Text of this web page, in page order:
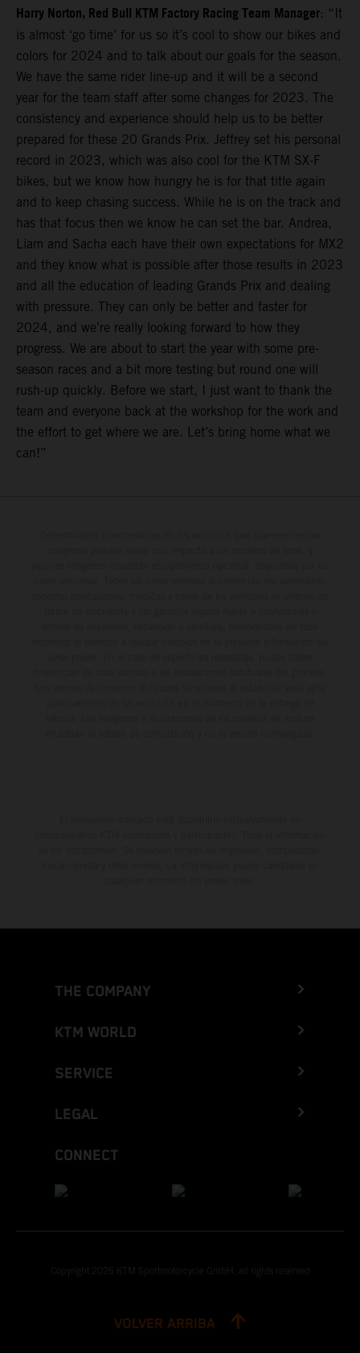
Harry Norton, Red Bull KTM Factory Racing Team Manager: “It
is almost ‘go time’ for us so it’s cool to show our bikes and
colors for 2024 and to talk about our goals for the season.
We have the same rider line-up and it will be a second
year for the team staff after some changes for 2023. The
consistency and experience should help us to be better
prepared for these 20 Grands Prix. Jeffrey set his personal
record in 2023, which was also cool for the KTM SX-F
bikes, but we know how hungry he is for that title again
and to keep chasing success. While he is on the track and
has that focus then we know he can set the bar. Andrea,
Liam and Sacha each have their own expectations for MX2
and they know what is possible after those results in 2023
and all the education of leading Grands Prix and dealing
with pressure. They can only be better and faster for
2024, and we’re really looking forward to how they
progress. We are about to start the year with some pre-
season races and a bit more testing but round one will
rush-up quickly. Before we start, I just want to thank the
team and everyone back at the workshop for the work and
the effort to get where we are. Let’s bring home what we
can!”
THE COMPANY
KTM WORLD
SERVICE
LEGAL
CONNECT
Copyright 2026 KTM Sportmotorcycle GmbH, all rights reserved
VOLVER ARRIBA